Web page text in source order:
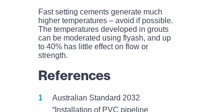
Fast setting cements generate much
higher temperatures – avoid if possible.
The temperatures developed in grouts
can be moderated using flyash, and up
to 40% has little effect on flow or
strength.
References
Australian Standard 2032
“Installation of PVC pipeline